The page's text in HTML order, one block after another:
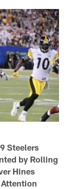
Steelers
by Rolling
Hines
Attention